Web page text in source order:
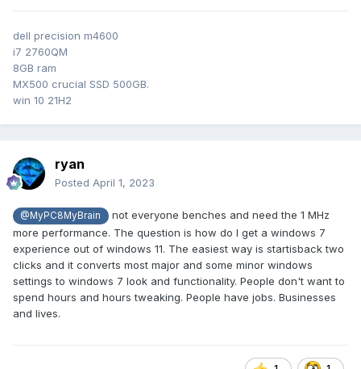
I haven't seen many complaints about these, so maybe I just
don't know how to access them, or I am one of the last hold
outs to use them.
I have seen a couple of applications to mimic the function,
but is this all unavailable in Windows 11?
some functionality.
dell precision m4600
i7 2760QM
8GB ram
MX500 crucial SSD 500GB.
win 10 21H2
ryan
Posted April 1, 2023
@MyPC8MyBrain
not everyone benches and need the 1 MHz
more performance. The question is how do I get a windows 7
experience out of windows 11. The easiest way is startisback two
clicks and it converts most major and some minor windows
settings to windows 7 look and functionality. People don't want to
spend hours and hours tweaking. People have jobs. Businesses
and lives.